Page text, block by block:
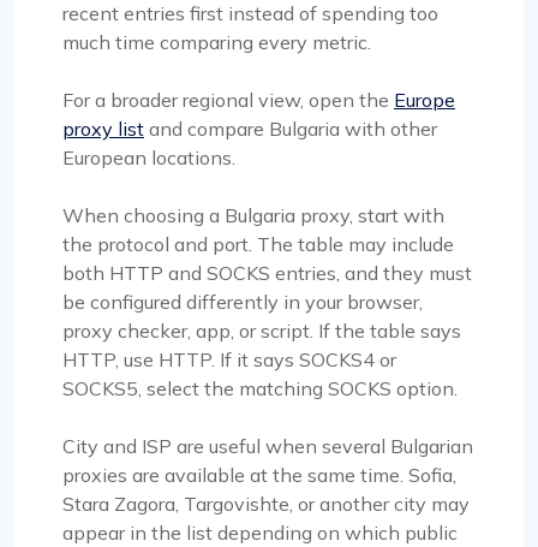
recent entries first instead of spending too
much time comparing every metric.
For a broader regional view, open the Europe
proxy list and compare Bulgaria with other
European locations.
When choosing a Bulgaria proxy, start with
the protocol and port. The table may include
both HTTP and SOCKS entries, and they must
be configured differently in your browser,
proxy checker, app, or script. If the table says
HTTP, use HTTP. If it says SOCKS4 or
SOCKS5, select the matching SOCKS option.
City and ISP are useful when several Bulgarian
proxies are available at the same time. Sofia,
Stara Zagora, Targovishte, or another city may
appear in the list depending on which public